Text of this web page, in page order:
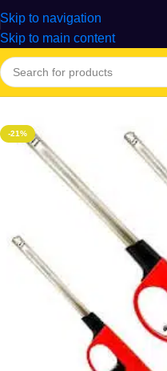
Skip to navigation
Skip to main content
Home/Home & Gardens
-21%